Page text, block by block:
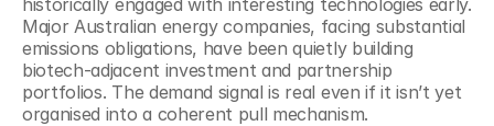
Major Australian energy companies, facing substantial
emissions obligations, have been quietly building
biotech-adjacent investment and partnership
portfolios. The demand signal is real even if it isn’t yet
organised into a coherent pull mechanism.